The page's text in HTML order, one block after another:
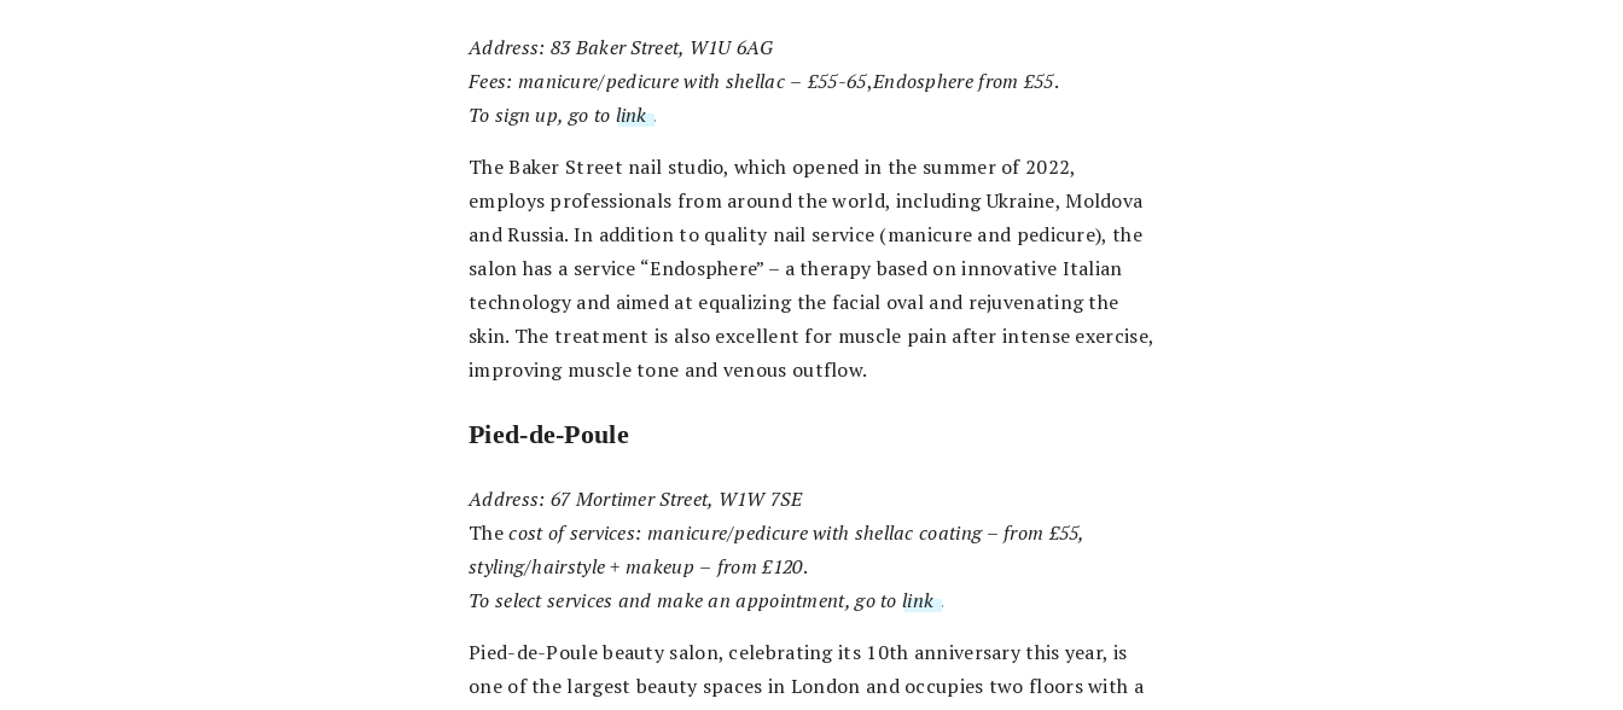
Address: 83 Baker Street, W1U 6AG
Fees: manicure/pedicure with shellac – £55-65,Endosphere from £55.
To sign up, go to link.
The Baker Street nail studio, which opened in the summer of 2022,
employs professionals from around the world, including Ukraine, Moldova
and Russia. In addition to quality nail service (manicure and pedicure), the
salon has a service “Endosphere” – a therapy based on innovative Italian
technology and aimed at equalizing the facial oval and rejuvenating the
skin. The treatment is also excellent for muscle pain after intense exercise,
improving muscle tone and venous outflow.
Pied-de-Poule
Address: 67 Mortimer Street, W1W 7SE
Thecost of services: manicure/pedicure with shellac coating– from £55,
styling/hairstyle + makeup – from £120.
To select services and make an appointment, go tolink.
Pied-de-Poule beauty salon, celebrating its 10th anniversary this year, is
one of the largest beauty spaces in London and occupies two floors with a